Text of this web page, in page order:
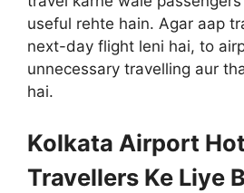
useful rehte hain. Agar aap
next-day flight leni hai, to
unnecessary travelling aur
hai.
Kolkata Airport
Travellers Ke Liye